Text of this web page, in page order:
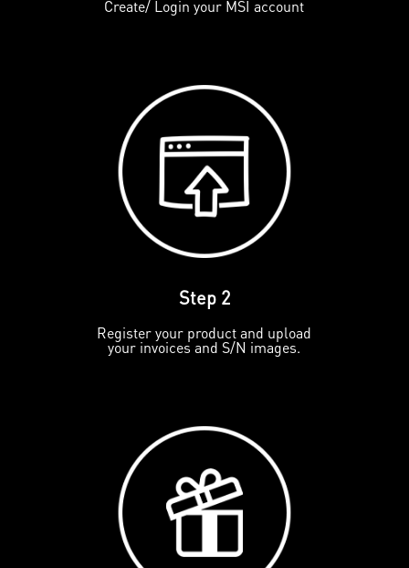
Create/ Login your MSI account
Step 2
Register your product and upload
your invoices and S/N images.